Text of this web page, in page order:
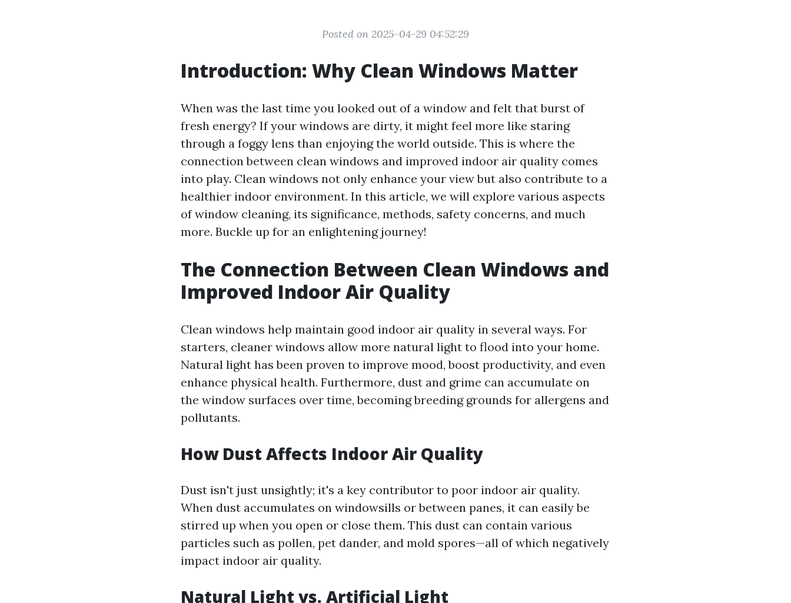
Posted on 2025-04-29 04:52:29
Introduction: Why Clean Windows Matter
When was the last time you looked out of a window and felt that burst of
fresh energy? If your windows are dirty, it might feel more like staring
through a foggy lens than enjoying the world outside. This is where the
connection between clean windows and improved indoor air quality comes
into play. Clean windows not only enhance your view but also contribute to a
healthier indoor environment. In this article, we will explore various aspects
of window cleaning, its significance, methods, safety concerns, and much
more. Buckle up for an enlightening journey!
The Connection Between Clean Windows and
Improved Indoor Air Quality
Clean windows help maintain good indoor air quality in several ways. For
starters, cleaner windows allow more natural light to flood into your home.
Natural light has been proven to improve mood, boost productivity, and even
enhance physical health. Furthermore, dust and grime can accumulate on
the window surfaces over time, becoming breeding grounds for allergens and
pollutants.
How Dust Affects Indoor Air Quality
Dust isn't just unsightly; it's a key contributor to poor indoor air quality.
When dust accumulates on windowsills or between panes, it can easily be
stirred up when you open or close them. This dust can contain various
particles such as pollen, pet dander, and mold spores—all of which negatively
impact indoor air quality.
Natural Light vs. Artificial Light